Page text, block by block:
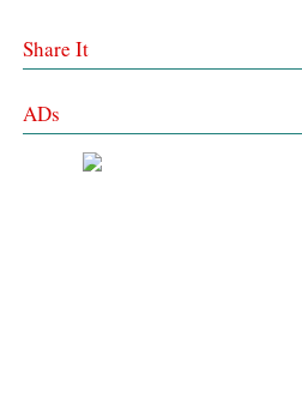
Share It
ADs